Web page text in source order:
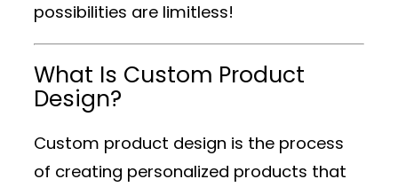
possibilities are limitless!
What Is Custom Product
Design?
Custom product design is the process
of creating personalized products that